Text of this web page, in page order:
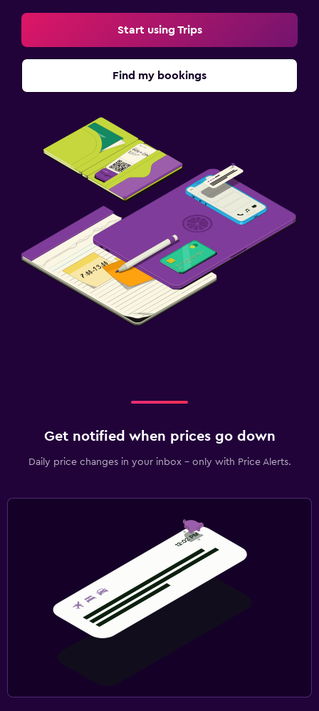
Start using Trips
Find my bookings
Get notified when prices go down
Daily price changes in your inbox - only with Price Alerts.